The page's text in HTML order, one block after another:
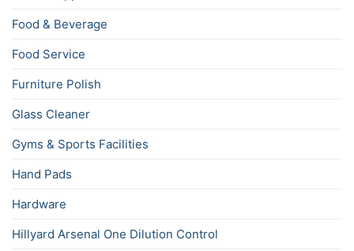
Food & Beverage
Food Service
Furniture Polish
Glass Cleaner
Gyms & Sports Facilities
Hand Pads
Hardware
Hillyard Arsenal One Dilution Control